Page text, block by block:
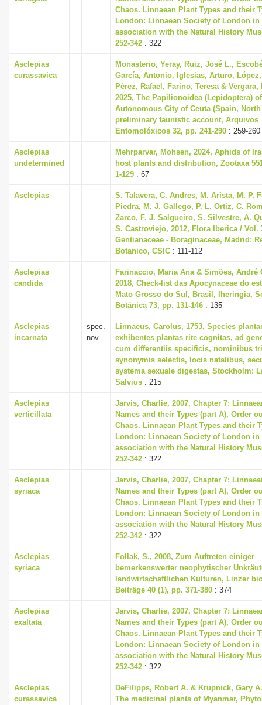
Chaos. Linnaean Plant Types and their
London: Linnaean Society of London in
association with the Natural History
252-342 : 322
Asclepias
curassavica
Monasterio, Yeray, Ruiz, José L.,
García, Antonio, Iglesias, Arturo, López,
Pérez, Rafael, Farino, Teresa &
2025, The Papilionoidea (Lepidoptera)
Autonomous City of Ceuta (Spain,
preliminary faunistic account, Arquivos
Entomolóxicos 32, pp. 241-290 : 259-260
Asclepias
undetermined
Mehrparvar, Mohsen, 2024, Aphids of
host plants and distribution, Zootaxa
1-129 : 67
Asclepias
S. Talavera, C. Andres, M. Arista, M. P.
Piedra, M. J. Gallego, P. L. Ortiz, C.
Zarco, F. J. Salgueiro, S. Silvestre, A.
S. Castroviejo, 2012, Flora Iberica / Vol.
Gentianaceae - Boraginaceae, Madrid:
Botanico, CSIC : 111-112
Asclepias
candida
Farinaccio, Maria Ana & Simões, André
2018, Check-list das Apocynaceae do
Mato Grosso do Sul, Brasil, Iheringia,
Botânica 73, pp. 131-146 : 135
Asclepias
incarnata
spec.
nov.
Linnaeus, Carolus, 1753, Species
exhibentes plantas rite cognitas, ad
cum differentiis specificis, nominibus
synonymis selectis, locis natalibus,
systema sexuale digestas, Stockholm:
Salvius : 215
Asclepias
verticillata
Jarvis, Charlie, 2007, Chapter 7:
Names and their Types (part A), Order
Chaos. Linnaean Plant Types and their
London: Linnaean Society of London in
association with the Natural History
252-342 : 322
Asclepias
syriaca
Jarvis, Charlie, 2007, Chapter 7:
Names and their Types (part A), Order
Chaos. Linnaean Plant Types and their
London: Linnaean Society of London in
association with the Natural History
252-342 : 322
Asclepias
syriaca
Follak, S., 2008, Zum Auftreten einiger
bemerkenswerter neophytischer
landwirtschaftlichen Kulturen, Linzer
Beiträge 40 (1), pp. 371-380 : 374
Asclepias
exaltata
Jarvis, Charlie, 2007, Chapter 7:
Names and their Types (part A), Order
Chaos. Linnaean Plant Types and their
London: Linnaean Society of London in
association with the Natural History
252-342 : 322
Asclepias
curassavica
DeFilipps, Robert A. & Krupnick, Gary
The medicinal plants of Myanmar,